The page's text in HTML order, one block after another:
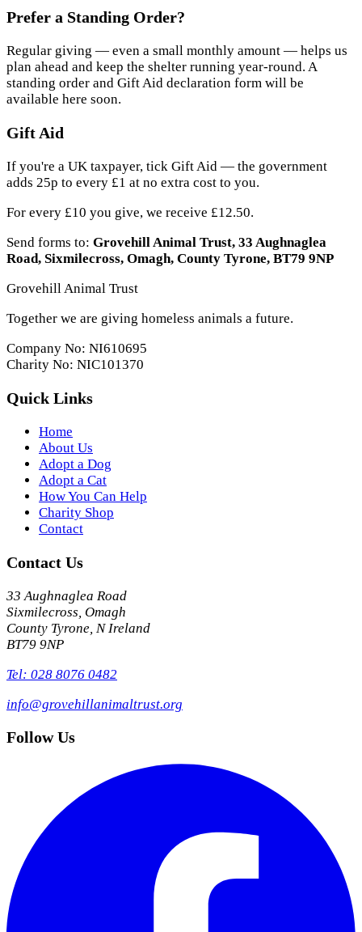
Prefer a Standing Order?
Regular giving — even a small monthly amount — helps us
plan ahead and keep the shelter running year-round. A
standing order and Gift Aid declaration form will be
available here soon.
Gift Aid
If you're a UK taxpayer, tick Gift Aid — the government
adds 25p to every £1 at no extra cost to you.
For every £10 you give, we receive £12.50.
Send forms to: Grovehill Animal Trust, 33 Aughnaglea
Road, Sixmilecross, Omagh, County Tyrone, BT79 9NP
Grovehill Animal Trust
Together we are giving homeless animals a future.
Company No: NI610695
Charity No: NIC101370
Quick Links
Home
About Us
Adopt a Dog
Adopt a Cat
How You Can Help
Charity Shop
Contact
Contact Us
33 Aughnaglea Road
Sixmilecross, Omagh
County Tyrone, N Ireland
BT79 9NP
Tel: 028 8076 0482
info@grovehillanimaltrust.org
Follow Us